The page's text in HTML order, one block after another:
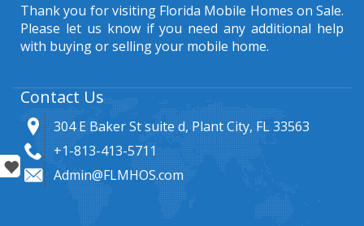
Thank you for visiting Florida Mobile Homes on Sale.
Please let us know if you need any additional help
with buying or selling your mobile home.
Contact Us
304 E Baker St suite d, Plant City, FL 33563
+1-813-413-5711
Admin@FLMHOS.com